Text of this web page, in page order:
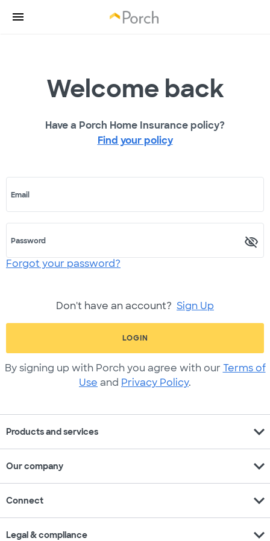
Welcome back
Have a Porch Home Insurance policy?
Find your policy
Email
Password
Forgot your password?
Don't have an account? Sign Up
LOGIN
By signing up with Porch you agree with our Terms of
Use and Privacy Policy.
Products and services expand_more
Our company expand_more
Connect expand_more
Legal & compliance expand_more